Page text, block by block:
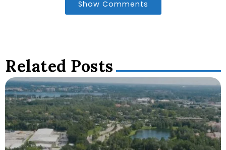
Show Comments
Related Posts